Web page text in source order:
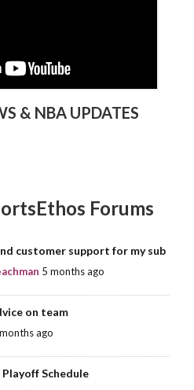
& NBA UPDATES
Forums
customer support for my sub
5 months ago
on team
ago
Playoff Schedule